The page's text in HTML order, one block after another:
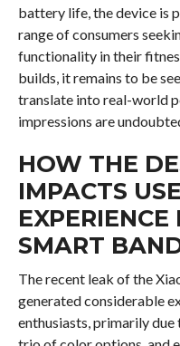
battery life, the device is
range of consumers
functionality in their
builds, it remains to be
translate into real-world
impressions are
HOW THE
IMPACTS
SMART
The recent leak of the
generated considerable
enthusiasts, primarily